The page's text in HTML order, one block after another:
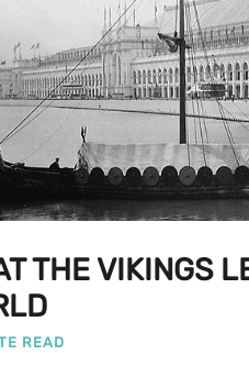
THE VIKINGS
READ